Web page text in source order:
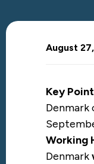
August
Key Point
Denmark
Working
Denmark